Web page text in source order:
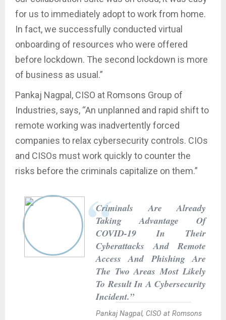
for us to immediately adopt to work from home.
In fact, we successfully conducted virtual
onboarding of resources who were offered
before lockdown. The second lockdown is more
of business as usual.”
Pankaj Nagpal, CISO at Romsons Group of
Industries, says, “An unplanned and rapid shift to
remote working was inadvertently forced
companies to relax cybersecurity controls. CIOs
and CISOs must work quickly to counter the
risks before the criminals capitalize on them.”
Criminals Are Already
Taking Advantage Of
COVID-19 In Their
Cyberattacks And Remote
Access And Phishing Are
The Two Areas Most Likely
To Result In A Cybersecurity
Incident.”
Pankaj Nagpal, CISO at Romsons